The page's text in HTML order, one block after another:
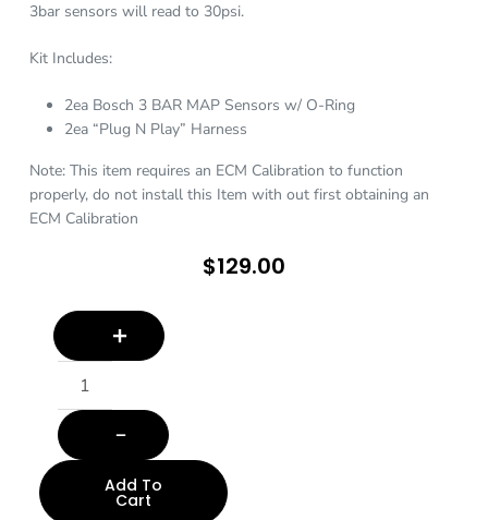
3bar sensors will read to 30psi.
Kit Includes:
2ea Bosch 3 BAR MAP Sensors w/ O-Ring
2ea “Plug N Play” Harness
Note: This item requires an ECM Calibration to function
properly, do not install this Item with out first obtaining an
ECM Calibration
$129.00
Add To
Cart